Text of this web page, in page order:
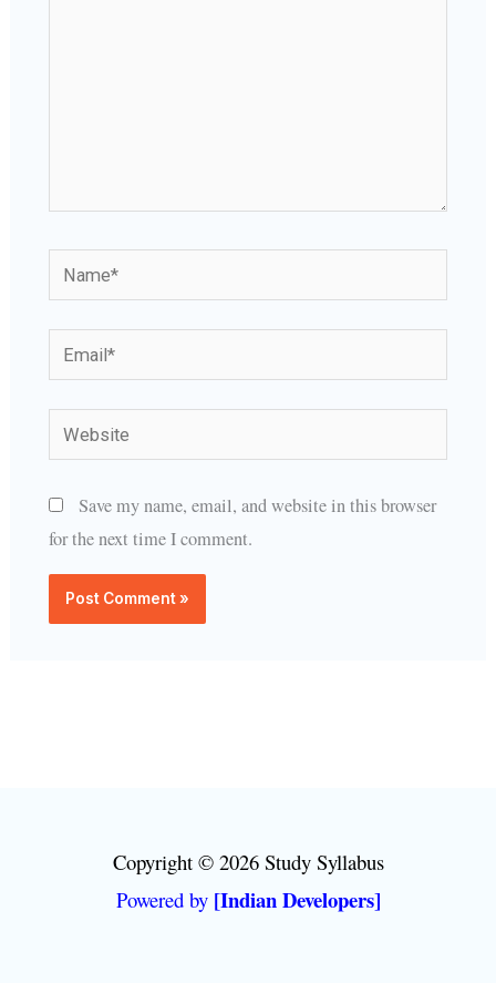
Name*
Email*
Website
Save my name, email, and website in this browser
for the next time I comment.
Copyright © 2026 Study Syllabus
Powered by [Indian Developers]